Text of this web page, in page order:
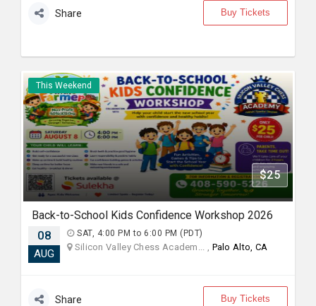
Share Buy Tickets
This Weekend
$25
Back-to-School Kids Confidence Workshop 2026
08
AUG
SAT, 4:00 PM to 6:00 PM (PDT)
Silicon Valley Chess Academ... , Palo Alto, CA
Share Buy Tickets